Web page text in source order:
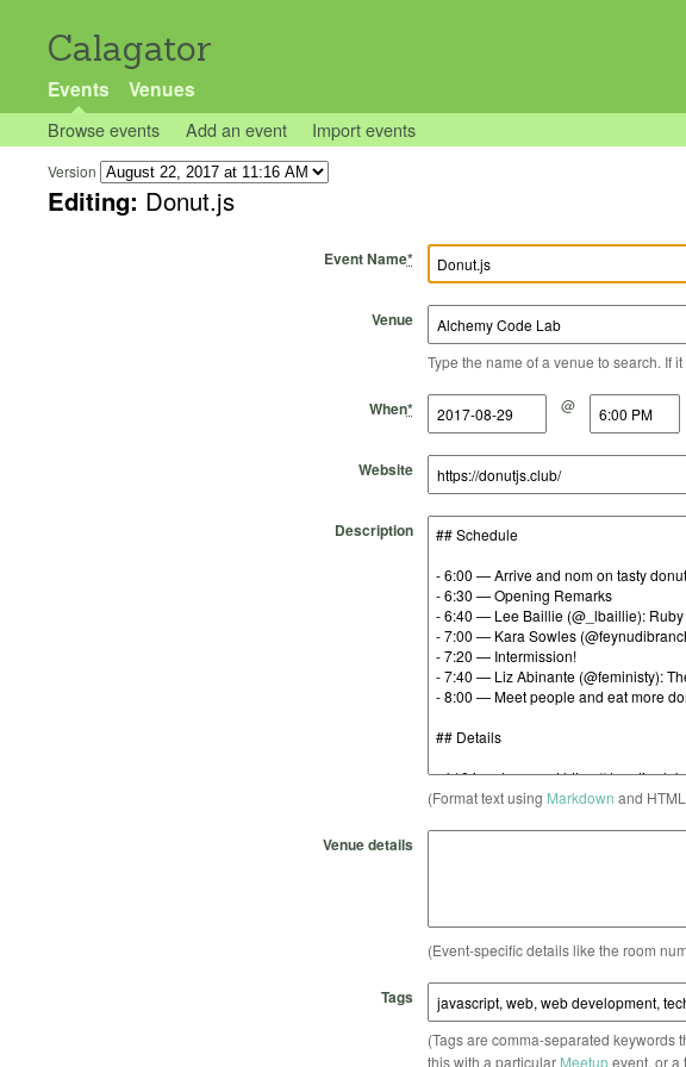
Calagator
Events Venues
Browse events Add an event Import events
Version
Editing: Donut.js
Event Name*
Venue
Type the name of a venue to search. If
When*
Start Date @
Start Time
End Date
End Time
Website
Description
(Format text using Markdown and
Venue details
(Event-specific details like the room
Tags
(Tags are comma-separated keywords
this with a particular Meetupevent, or a